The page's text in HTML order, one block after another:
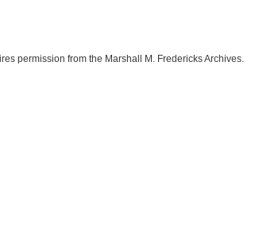
permission from the Marshall M. Fredericks Archives.